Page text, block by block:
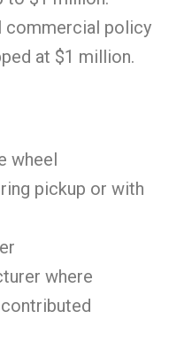
commercial policy
at $1 million.
wheel
pickup or with
where